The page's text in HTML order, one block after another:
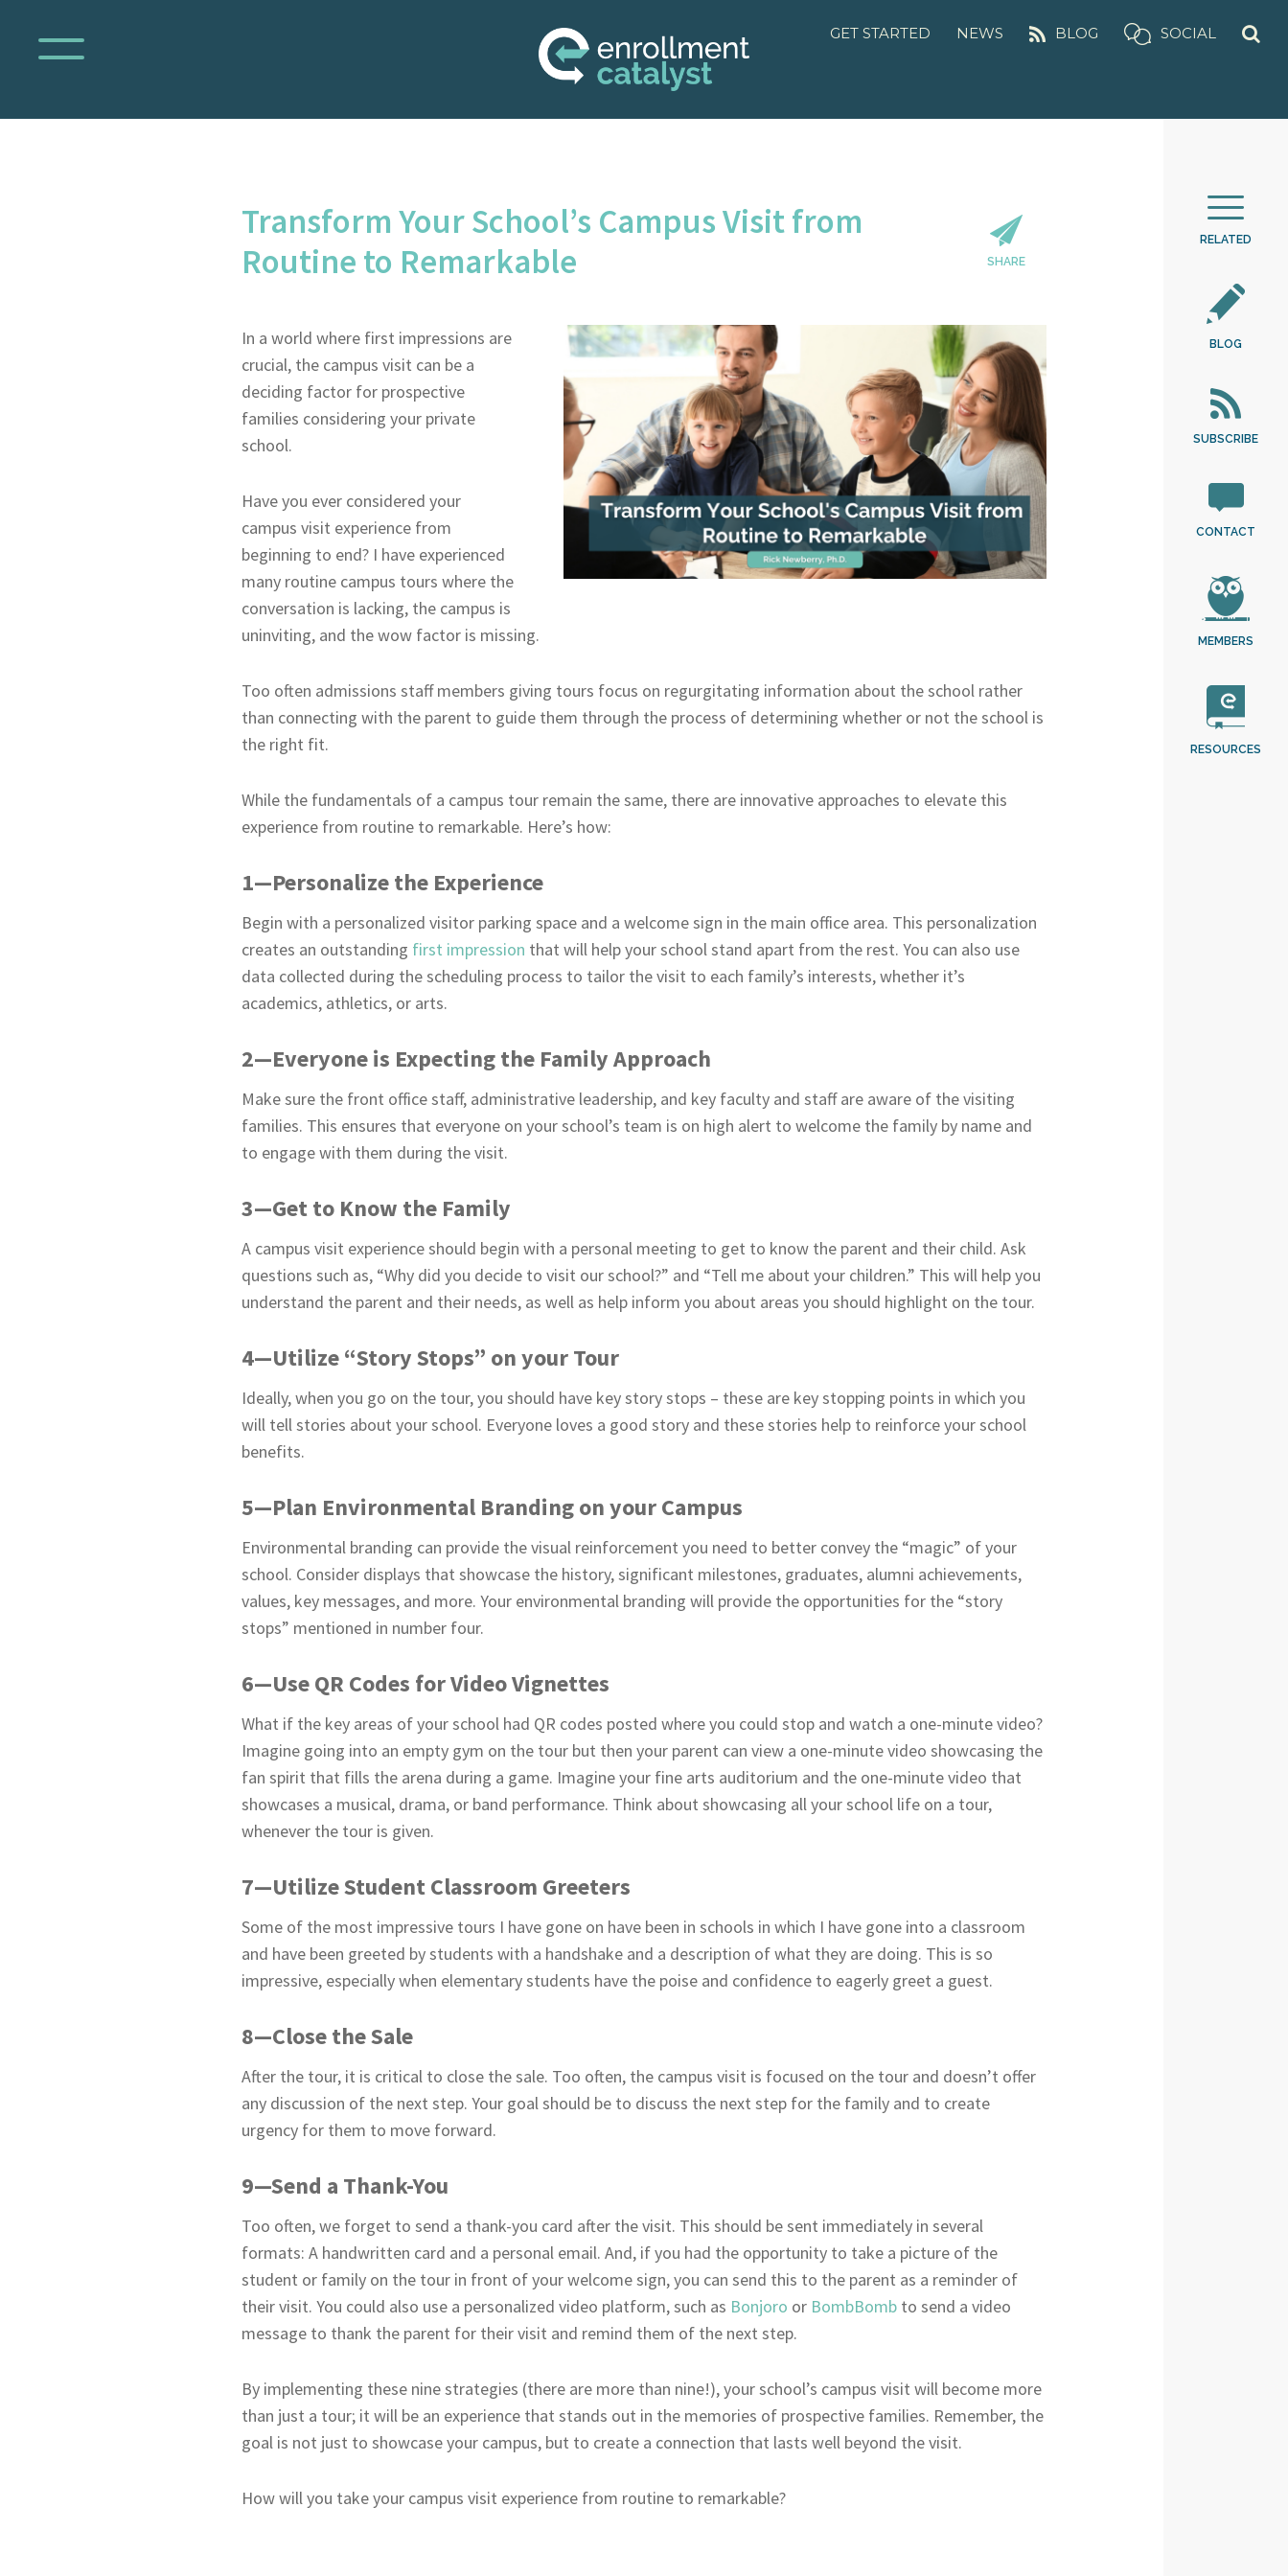
GET STARTED NEWS BLOG SOCIAL
RELATED
BLOG
SUBSCRIBE
CONTACT
MEMBERS
RESOURCES
Transform Your School’s Campus Visit from
Routine to Remarkable
SHARE
In a world where first impressions are
crucial, the campus visit can be a
deciding factor for prospective
families considering your private
school.
Have you ever considered your
campus visit experience from
beginning to end? I have experienced
many routine campus tours where the
conversation is lacking, the campus is
uninviting, and the wow factor is missing.
Too often admissions staff members giving tours focus on regurgitating information about the school rather
than connecting with the parent to guide them through the process of determining whether or not the school is
the right fit.
While the fundamentals of a campus tour remain the same, there are innovative approaches to elevate this
experience from routine to remarkable. Here’s how:
1—Personalize the Experience
Begin with a personalized visitor parking space and a welcome sign in the main office area. This personalization
creates an outstanding first impression that will help your school stand apart from the rest. You can also use
data collected during the scheduling process to tailor the visit to each family’s interests, whether it’s
academics, athletics, or arts.
2—Everyone is Expecting the Family Approach
Make sure the front office staff, administrative leadership, and key faculty and staff are aware of the visiting
families. This ensures that everyone on your school’s team is on high alert to welcome the family by name and
to engage with them during the visit.
3—Get to Know the Family
A campus visit experience should begin with a personal meeting to get to know the parent and their child. Ask
questions such as, “Why did you decide to visit our school?” and “Tell me about your children.” This will help you
understand the parent and their needs, as well as help inform you about areas you should highlight on the tour.
4—Utilize “Story Stops” on your Tour
Ideally, when you go on the tour, you should have key story stops – these are key stopping points in which you
will tell stories about your school. Everyone loves a good story and these stories help to reinforce your school
benefits.
5—Plan Environmental Branding on your Campus
Environmental branding can provide the visual reinforcement you need to better convey the “magic” of your
school. Consider displays that showcase the history, significant milestones, graduates, alumni achievements,
values, key messages, and more. Your environmental branding will provide the opportunities for the “story
stops” mentioned in number four.
6—Use QR Codes for Video Vignettes
What if the key areas of your school had QR codes posted where you could stop and watch a one-minute video?
Imagine going into an empty gym on the tour but then your parent can view a one-minute video showcasing the
fan spirit that fills the arena during a game. Imagine your fine arts auditorium and the one-minute video that
showcases a musical, drama, or band performance. Think about showcasing all your school life on a tour,
whenever the tour is given.
7—Utilize Student Classroom Greeters
Some of the most impressive tours I have gone on have been in schools in which I have gone into a classroom
and have been greeted by students with a handshake and a description of what they are doing. This is so
impressive, especially when elementary students have the poise and confidence to eagerly greet a guest.
8—Close the Sale
After the tour, it is critical to close the sale. Too often, the campus visit is focused on the tour and doesn’t offer
any discussion of the next step. Your goal should be to discuss the next step for the family and to create
urgency for them to move forward.
9—Send a Thank-You
Too often, we forget to send a thank-you card after the visit. This should be sent immediately in several
formats: A handwritten card and a personal email. And, if you had the opportunity to take a picture of the
student or family on the tour in front of your welcome sign, you can send this to the parent as a reminder of
their visit. You could also use a personalized video platform, such as Bonjoro or BombBomb to send a video
message to thank the parent for their visit and remind them of the next step.
By implementing these nine strategies (there are more than nine!), your school’s campus visit will become more
than just a tour; it will be an experience that stands out in the memories of prospective families. Remember, the
goal is not just to showcase your campus, but to create a connection that lasts well beyond the visit.
How will you take your campus visit experience from routine to remarkable?